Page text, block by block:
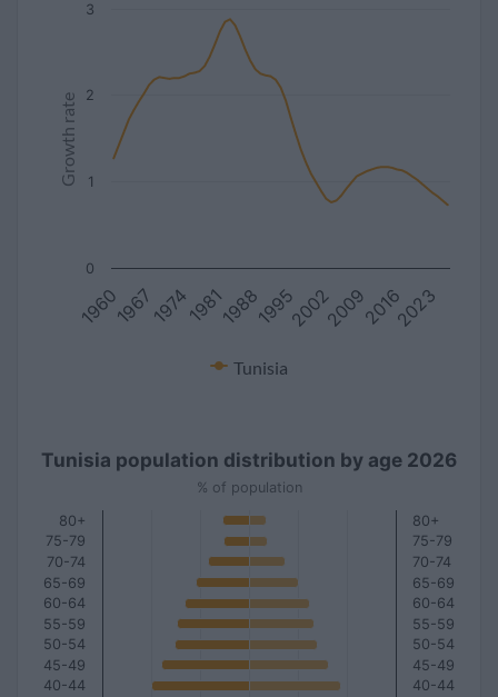
Growth rate
Tunisia
1960 2002
19671974198119881995 200920162023
0
1
2
3
Tunisia population distribution by age 2026
% of population
40-44
45-49
50-54
55-59
60-64
65-69
70-74
75-79
80+
40-44
45-49
50-54
55-59
60-64
65-69
70-74
75-79
80+